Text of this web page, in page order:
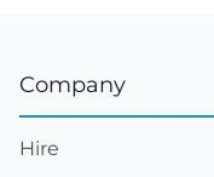
Company
Hire